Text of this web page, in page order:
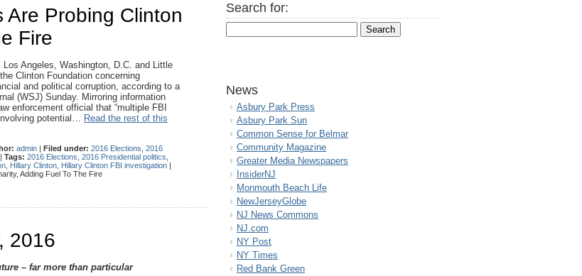
Are Probing Clinton
Fire
Angeles, Washington, D.C. and Little
Clinton Foundation concerning
and political corruption, according to a
(WSJ) Sunday. Mirroring information
enforcement official that “multiple FBI
potential… Read the rest of this
admin | Filed under: 2016 Elections 2016
| Tags: 2016 Elections 2016 Presidential politics
Hillary Clinton Hillary Clinton FBI investigation |
Adding Fuel To The Fire
2016
– far more than particular
Search for:
News
Asbury Park Press
Asbury Park Sun
Common Sense for Belmar
Community Magazine
Greater Media Newspapers
InsiderNJ
Monmouth Beach Life
NewJerseyGlobe
NJ News Commons
NJ.com
NY Post
NY Times
Red Bank Green